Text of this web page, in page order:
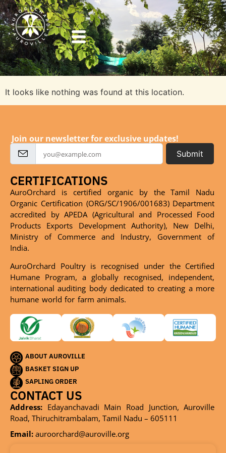
It looks like nothing was found at this location.
Join our newsletter for exclusive updates!
Submit
CERTIFICATIONS
AuroOrchard is certified organic by the Tamil Nadu
Organic Certification (ORG/SC/1906/001683) Department
accredited by APEDA (Agricultural and Processed Food
Products Exports Development Authority), New Delhi,
Ministry of Commerce and Industry, Government of
India.
AuroOrchard Poultry is recognised under the Certified
Humane Program, a globally recognised, independent,
international auditing body dedicated to creating a more
humane world for farm animals.
ABOUT AUROVILLE
BASKET SIGN UP
SAPLING ORDER
CONTACT US
Address: Edayanchavadi Main Road Junction, Auroville
Road, Thiruchitrambalam, Tamil Nadu – 605111
Email: auroorchard@auroville.org